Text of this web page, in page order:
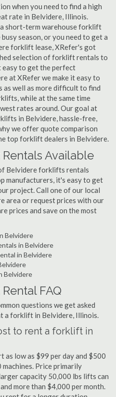
when you need to find a high
rate in Belvidere, Illinois.
short-term warehouse forklift
season, or you need to get a
forklift lease, XRefer's got
selection of forklift rentals to
easy to get the perfect
at XRefer we make it easy to
well as more difficult to find
while at the same time
rates around. Our goal at
in Belvidere, hassle-free,
we offer quote comparison
top forklift dealers in Belvidere.
Available
Belvidere forklifts rentals
manufacturers, it's easy to get
project. Call one of our local
area or request prices with our
prices and save on the most
Belvidere
in Belvidere
in Belvidere
Belvidere
FAQ
questions we get asked
a forklift in Belvidere, Illinois.
to rent a forklift in
low as $99 per day and $500
Price primarily
capacity 50,000 lbs lifts can
more than $4,000 per month.